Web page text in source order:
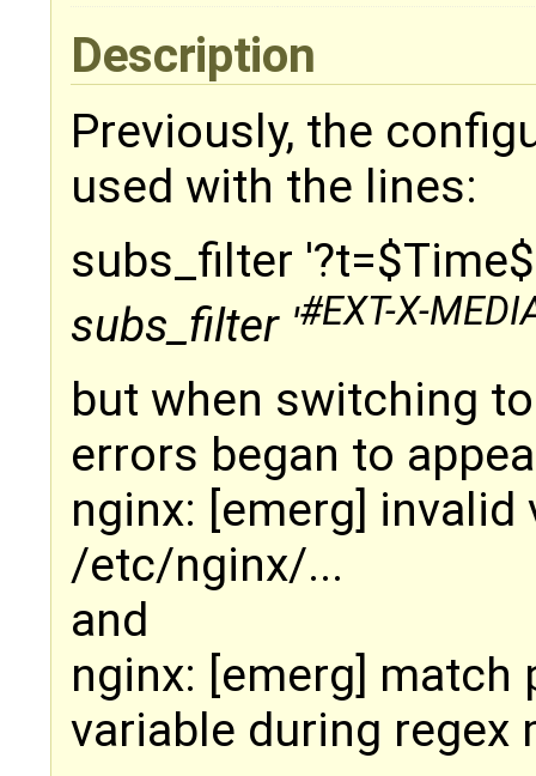
Description
Previously, the
used with the lines:
subs_filter
subs_filter '#EXT-X-
but when switching
errors began to
nginx: [emerg] invalid
/etc/nginx/...
and
nginx: [emerg]
variable during